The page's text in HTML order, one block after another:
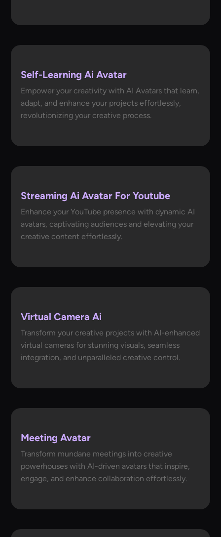
Self-Learning Ai Avatar
Empower your creativity with AI Avatars that learn,
adapt, and enhance your projects effortlessly,
revolutionizing your creative process.
Streaming Ai Avatar For Youtube
Enhance your YouTube presence with dynamic AI
avatars, captivating audiences and elevating your
creative content effortlessly.
Virtual Camera Ai
Transform your creative projects with AI-enhanced
virtual cameras for stunning visuals, seamless
integration, and unparalleled creative control.
Meeting Avatar
Transform mundane meetings into creative
powerhouses with AI-driven avatars that inspire,
engage, and enhance collaboration effortlessly.